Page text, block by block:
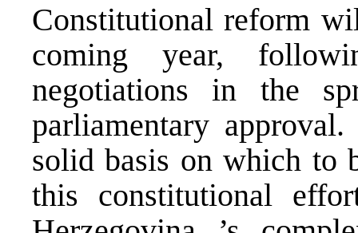
Constitutional reform
coming year,
negotiations in the
parliamentary
solid basis on which to
this constitutional